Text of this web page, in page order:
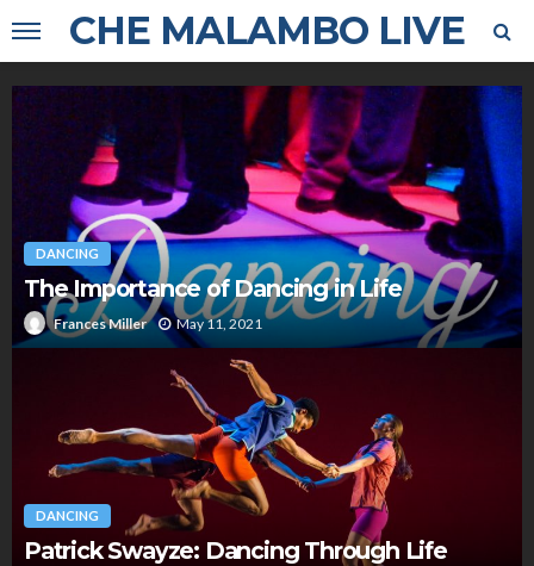
CHE MALAMBO LIVE
DANCING
The Importance of Dancing in Life
Frances Miller May 11, 2021
DANCING
Patrick Swayze: Dancing Through Life